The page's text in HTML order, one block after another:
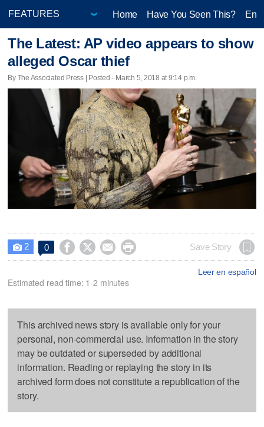
Home Have You Seen This?
The Latest: AP video appears to show
alleged Oscar thief
By The Associated Press | Posted - March 5, 2018 at 9:14 p.m.
 2 0     Save Story
Leer en español
Estimated read time: 1-2 minutes
This archived news story is available only for your
personal, non-commercial use. Information in the story
may be outdated or superseded by additional
information. Reading or replaying the story in its
archived form does not constitute a republication of the
story.